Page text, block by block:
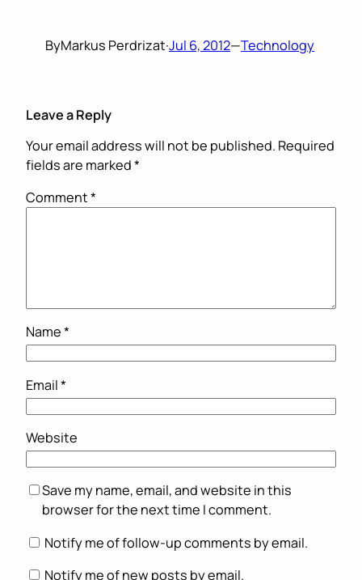
ByMarkus Perdrizat·Jul 6, 2012—Technology
Leave a Reply
Your email address will not be published. Required
fields are marked*
Comment*
Name*
Email*
Website
Save my name, email, and website in this
browser for the next time I comment.
Notify me of follow-up comments by email.
Notify me of new posts by email.